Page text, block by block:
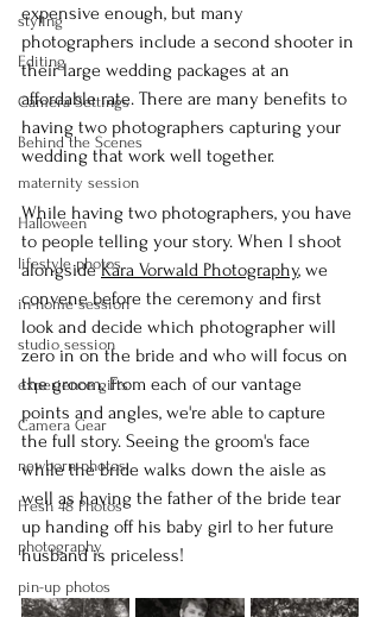
styling
Editing
Camera Settings
Behind the Scenes
maternity session
Halloween
lifestyle photos
in-home session
studio session
experience gifts
Camera Gear
newborn photos
Fresh 48 Photos
photography
pin-up photos
expensive enough, but many
photographers include a second shooter in
their large wedding packages at an
affordable rate. There are many benefits to
having two photographers capturing your
wedding that work well together.
While having two photographers, you have
to people telling your story. When I shoot
alongside Kara Vorwald Photography, we
convene before the ceremony and first
look and decide which photographer will
zero in on the bride and who will focus on
the groom. From each of our vantage
points and angles, we're able to capture
the full story. Seeing the groom's face
while the bride walks down the aisle as
well as having the father of the bride tear
up handing off his baby girl to her future
husband is priceless!